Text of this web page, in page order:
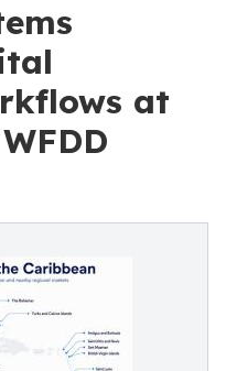
at